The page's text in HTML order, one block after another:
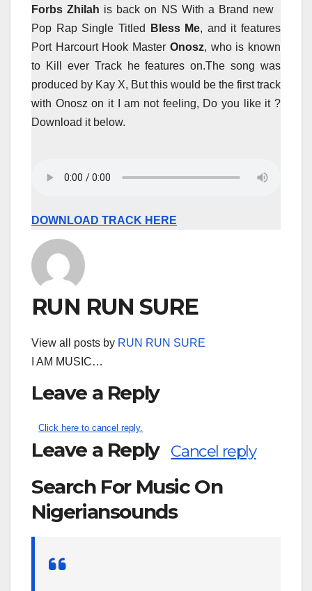
Forbs Zhilah is back on NS With a Brand new
Pop Rap Single Titled
Bless Me, and it features
Port Harcourt Hook Master Onosz, who is known
to Kill ever Track he features on.The song was
produced by Kay X, But this would be the first track
with Onosz on it I am not feeling, Do you like it ?
Download it below.
DOWNLOAD TRACK HERE
RUN RUN SURE
View all posts by RUN RUN SURE
I AM MUSIC…
Leave a Reply
Click here to cancel reply.
Leave a Reply Cancel reply
Search For Music On
Nigeriansounds